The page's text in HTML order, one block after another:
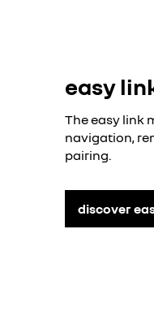
easy
The easy link
navigation,
pairing.
discover